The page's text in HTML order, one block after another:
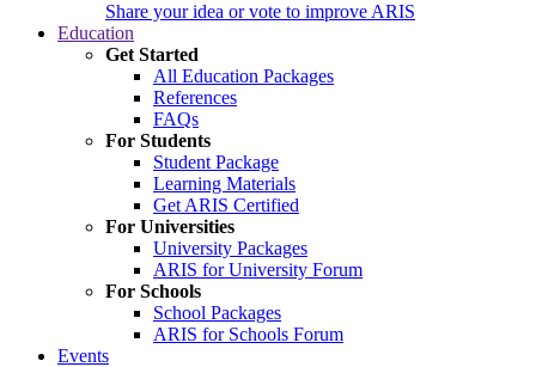
Share your idea or vote to improve ARIS
Education
Get Started
All Education Packages
References
FAQs
For Students
Student Package
Learning Materials
Get ARIS Certified
For Universities
University Packages
ARIS for University Forum
For Schools
School Packages
ARIS for Schools Forum
Events